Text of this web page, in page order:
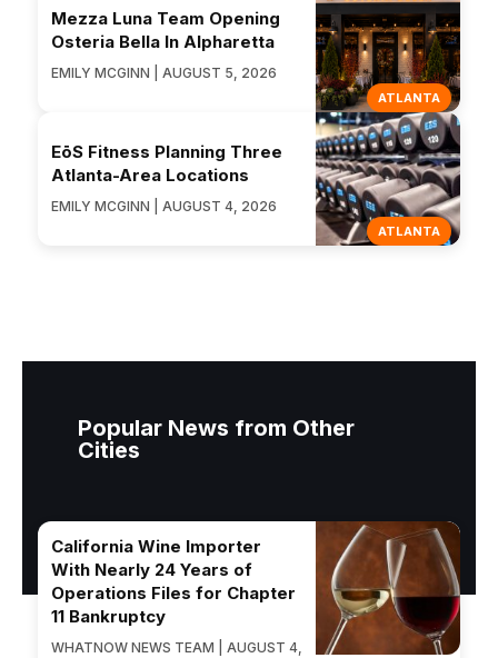
ATLANTA
Mezza Luna Team Opening
Osteria Bella In Alpharetta
EMILY MCGINN | AUGUST 5, 2026
ATLANTA
EōS Fitness Planning Three
Atlanta-Area Locations
EMILY MCGINN | AUGUST 4, 2026
Popular News from Other
Cities
California Wine Importer
With Nearly 24 Years of
Operations Files for Chapter
11 Bankruptcy
WHATNOW NEWS TEAM | AUGUST 4,